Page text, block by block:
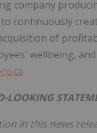
company
to continuously
of
wellbeing,
LOOKING
in this news